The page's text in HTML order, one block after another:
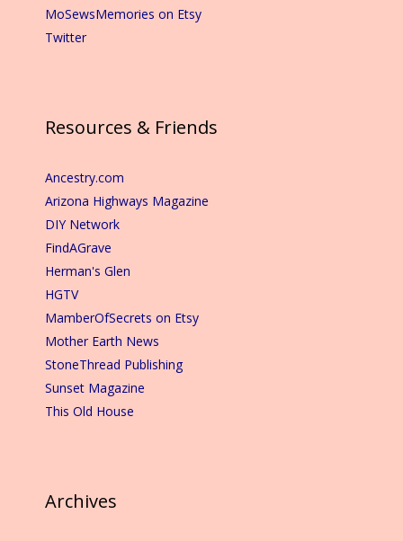
MoSewsMemories on Etsy
Twitter
Resources & Friends
Ancestry.com
Arizona Highways Magazine
DIY Network
FindAGrave
Herman's Glen
HGTV
MamberOfSecrets on Etsy
Mother Earth News
StoneThread Publishing
Sunset Magazine
This Old House
Archives